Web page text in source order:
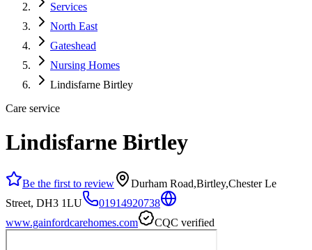
Services
North East
Gateshead
Nursing Homes
Lindisfarne Birtley
Care service
Lindisfarne Birtley
Be the first to review
Durham Road,Birtley,Chester Le
Street, DH3 1LU
01914920738
www.gainfordcarehomes.com
CQC verified